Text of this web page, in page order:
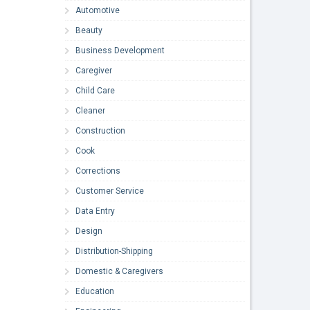
Automotive
Beauty
Business Development
Caregiver
Child Care
Cleaner
Construction
Cook
Corrections
Customer Service
Data Entry
Design
Distribution-Shipping
Domestic & Caregivers
Education